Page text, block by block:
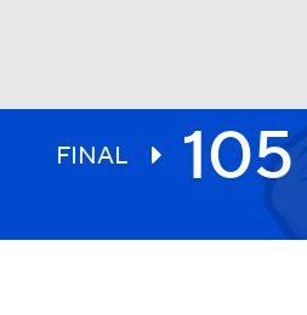
FINAL 105